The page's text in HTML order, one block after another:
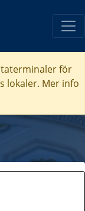
för
lokaler. Mer info